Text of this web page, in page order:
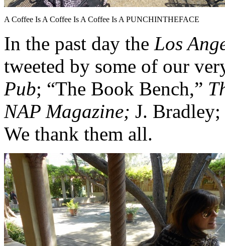
A Coffee Is A Coffee Is A Coffee Is A PUNCHINTHEFACE
In the past day the Los
tweeted by some of our
Pub; “The Book Bench,”
NAP Magazine; J.
We thank them all.